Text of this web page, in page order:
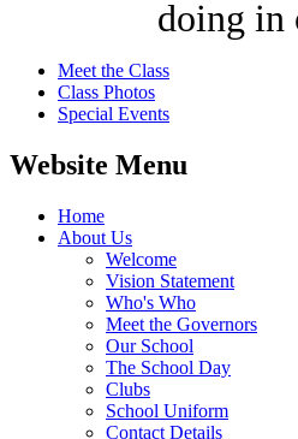
doing in
Meet the Class
Class Photos
Special Events
Website Menu
Home
About Us
Welcome
Vision Statement
Who's Who
Meet the Governors
Our School
The School Day
Clubs
School Uniform
Contact Details